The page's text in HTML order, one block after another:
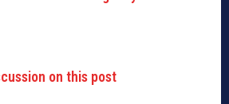
on this post